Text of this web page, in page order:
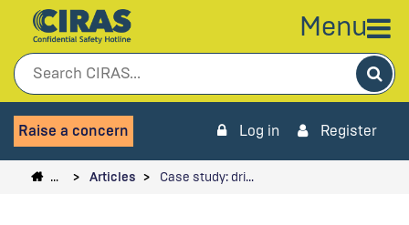
Menu
Raise a concern Log in Register
… Articles Case study: dri…